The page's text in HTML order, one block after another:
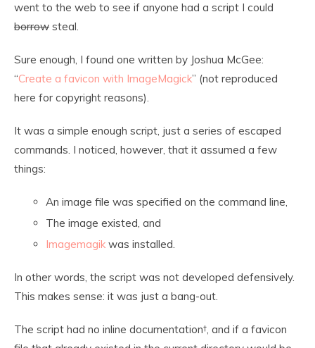
went to the web to see if anyone had a script I could
borrow steal.
Sure enough, I found one written by Joshua McGee:
“Create a favicon with ImageMagick” (not reproduced
here for copyright reasons).
It was a simple enough script, just a series of escaped
commands. I noticed, however, that it assumed a few
things:
An image file was specified on the command line,
The image existed, and
Imagemagik was installed.
In other words, the script was not developed defensively.
This makes sense: it was just a bang-out.
The script had no inline documentation†, and if a favicon